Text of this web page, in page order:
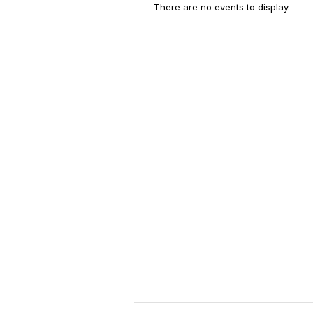
There are no events to display.